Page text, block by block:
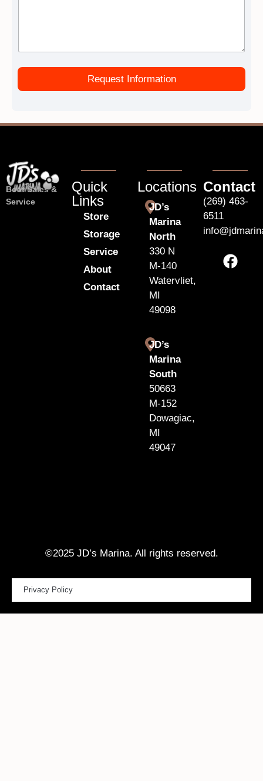
Request Information
Boat Sales &
Service
Quick
Links
Store
Storage
Service
About
Contact
Locations
JD’s
Marina
North
330 N
M-140
Watervliet,
MI
49098
JD’s
Marina
South
50663
M-152
Dowagiac,
MI
49047
Contact
(269) 463-
6511
©2025 JD’s Marina. All rights reserved.
Privacy Policy